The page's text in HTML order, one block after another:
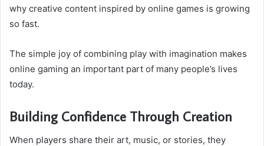
why creative content inspired by online games is growing
so fast.
The simple joy of combining play with imagination makes
online gaming an important part of many people’s lives
today.
Building Confidence Through Creation
When players share their art, music, or stories, they